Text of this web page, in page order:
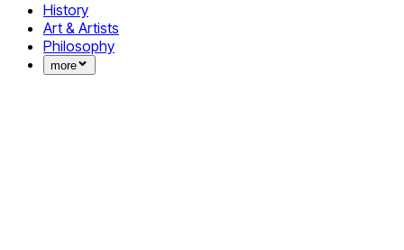
History
Art & Artists
Philosophy
more